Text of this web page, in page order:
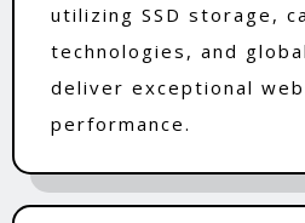
utilizing SSD storage,
technologies, and
deliver exceptional
performance.